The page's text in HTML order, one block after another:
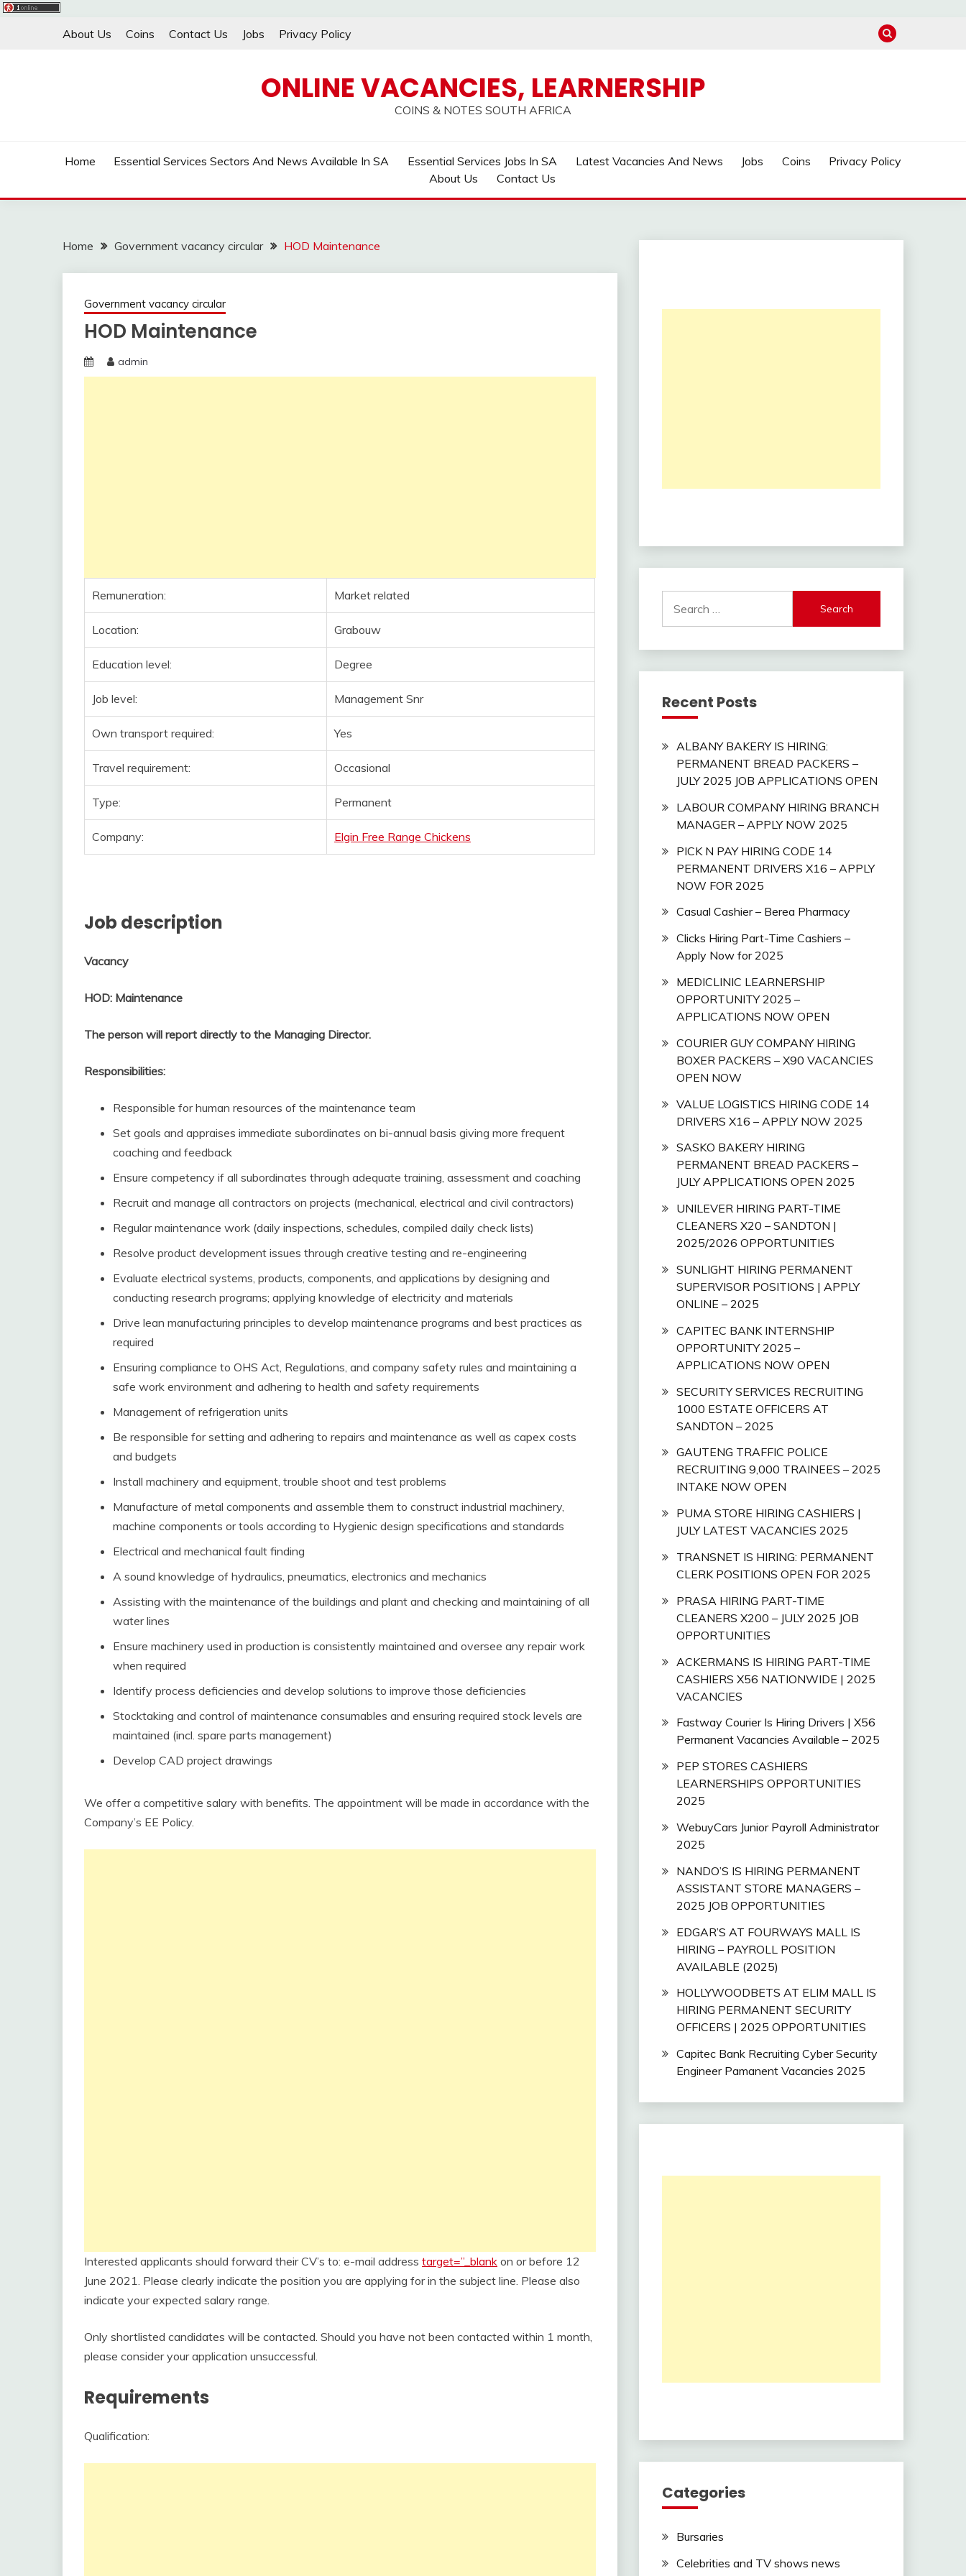
About Us Coins Contact Us Jobs Privacy Policy
ONLINE VACANCIES, LEARNERSHIP
COINS & NOTES SOUTH AFRICA
Home Essential Services Sectors And News Available In SA Essential Services Jobs In SA Latest Vacancies And News Jobs Coins
Privacy Policy
About Us
Contact Us
Home Government vacancy circular HOD Maintenance
Government vacancy circular
HOD Maintenance
admin
Remuneration: Market related
Location: Grabouw
Education level: Degree
Job level: Management Snr
Own transport required: Yes
Travel requirement: Occasional
Type: Permanent
Company: Elgin Free Range Chickens
Job description
Vacancy
HOD: Maintenance
The person will report directly to the Managing Director.
Responsibilities:
Responsible for human resources of the maintenance team
Set goals and appraises immediate subordinates on bi-annual basis giving more frequent
coaching and feedback
Ensure competency if all subordinates through adequate training, assessment and coaching
Recruit and manage all contractors on projects (mechanical, electrical and civil contractors)
Regular maintenance work (daily inspections, schedules, compiled daily check lists)
Resolve product development issues through creative testing and re-engineering
Evaluate electrical systems, products, components, and applications by designing and
conducting research programs; applying knowledge of electricity and materials
Drive lean manufacturing principles to develop maintenance programs and best practices as
required
Ensuring compliance to OHS Act, Regulations, and company safety rules and maintaining a
safe work environment and adhering to health and safety requirements
Management of refrigeration units
Be responsible for setting and adhering to repairs and maintenance as well as capex costs
and budgets
Install machinery and equipment, trouble shoot and test problems
Manufacture of metal components and assemble them to construct industrial machinery,
machine components or tools according to Hygienic design specifications and standards
Electrical and mechanical fault finding
A sound knowledge of hydraulics, pneumatics, electronics and mechanics
Assisting with the maintenance of the buildings and plant and checking and maintaining of all
water lines
Ensure machinery used in production is consistently maintained and oversee any repair work
when required
Identify process deficiencies and develop solutions to improve those deficiencies
Stocktaking and control of maintenance consumables and ensuring required stock levels are
maintained (incl. spare parts management)
Develop CAD project drawings
We offer a competitive salary with benefits. The appointment will be made in accordance with the
Company’s EE Policy.
Interested applicants should forward their CV’s to: e-mail address target=”_blank on or before 12
June 2021. Please clearly indicate the position you are applying for in the subject line. Please also
indicate your expected salary range.
Only shortlisted candidates will be contacted. Should you have not been contacted within 1 month,
please consider your application unsuccessful.
Requirements
Qualification:
for:
Recent Posts
ALBANY BAKERY IS HIRING:
PERMANENT BREAD PACKERS –
JULY 2025 JOB APPLICATIONS OPEN
LABOUR COMPANY HIRING BRANCH
MANAGER – APPLY NOW 2025
PICK N PAY HIRING CODE 14
PERMANENT DRIVERS X16 – APPLY
NOW FOR 2025
Casual Cashier – Berea Pharmacy
Clicks Hiring Part-Time Cashiers –
Apply Now for 2025
MEDICLINIC LEARNERSHIP
OPPORTUNITY 2025 –
APPLICATIONS NOW OPEN
COURIER GUY COMPANY HIRING
BOXER PACKERS – X90 VACANCIES
OPEN NOW
VALUE LOGISTICS HIRING CODE 14
DRIVERS X16 – APPLY NOW 2025
SASKO BAKERY HIRING
PERMANENT BREAD PACKERS –
JULY APPLICATIONS OPEN 2025
UNILEVER HIRING PART-TIME
CLEANERS X20 – SANDTON |
2025/2026 OPPORTUNITIES
SUNLIGHT HIRING PERMANENT
SUPERVISOR POSITIONS | APPLY
ONLINE – 2025
CAPITEC BANK INTERNSHIP
OPPORTUNITY 2025 –
APPLICATIONS NOW OPEN
SECURITY SERVICES RECRUITING
1000 ESTATE OFFICERS AT
SANDTON – 2025
GAUTENG TRAFFIC POLICE
RECRUITING 9,000 TRAINEES – 2025
INTAKE NOW OPEN
PUMA STORE HIRING CASHIERS |
JULY LATEST VACANCIES 2025
TRANSNET IS HIRING: PERMANENT
CLERK POSITIONS OPEN FOR 2025
PRASA HIRING PART-TIME
CLEANERS X200 – JULY 2025 JOB
OPPORTUNITIES
ACKERMANS IS HIRING PART-TIME
CASHIERS X56 NATIONWIDE | 2025
VACANCIES
Fastway Courier Is Hiring Drivers | X56
Permanent Vacancies Available – 2025
PEP STORES CASHIERS
LEARNERSHIPS OPPORTUNITIES
2025
WebuyCars Junior Payroll Administrator
2025
NANDO’S IS HIRING PERMANENT
ASSISTANT STORE MANAGERS –
2025 JOB OPPORTUNITIES
EDGAR’S AT FOURWAYS MALL IS
HIRING – PAYROLL POSITION
AVAILABLE (2025)
HOLLYWOODBETS AT ELIM MALL IS
HIRING PERMANENT SECURITY
OFFICERS | 2025 OPPORTUNITIES
Capitec Bank Recruiting Cyber Security
Engineer Pamanent Vacancies 2025
Categories
Bursaries
Celebrities and TV shows news